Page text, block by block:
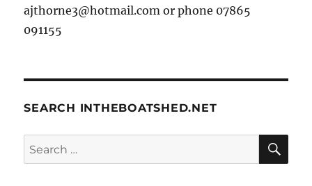
ajthorne3@hotmail.com or phone 07865
091155
SEARCH INTHEBOATSHED.NET
Search
for: